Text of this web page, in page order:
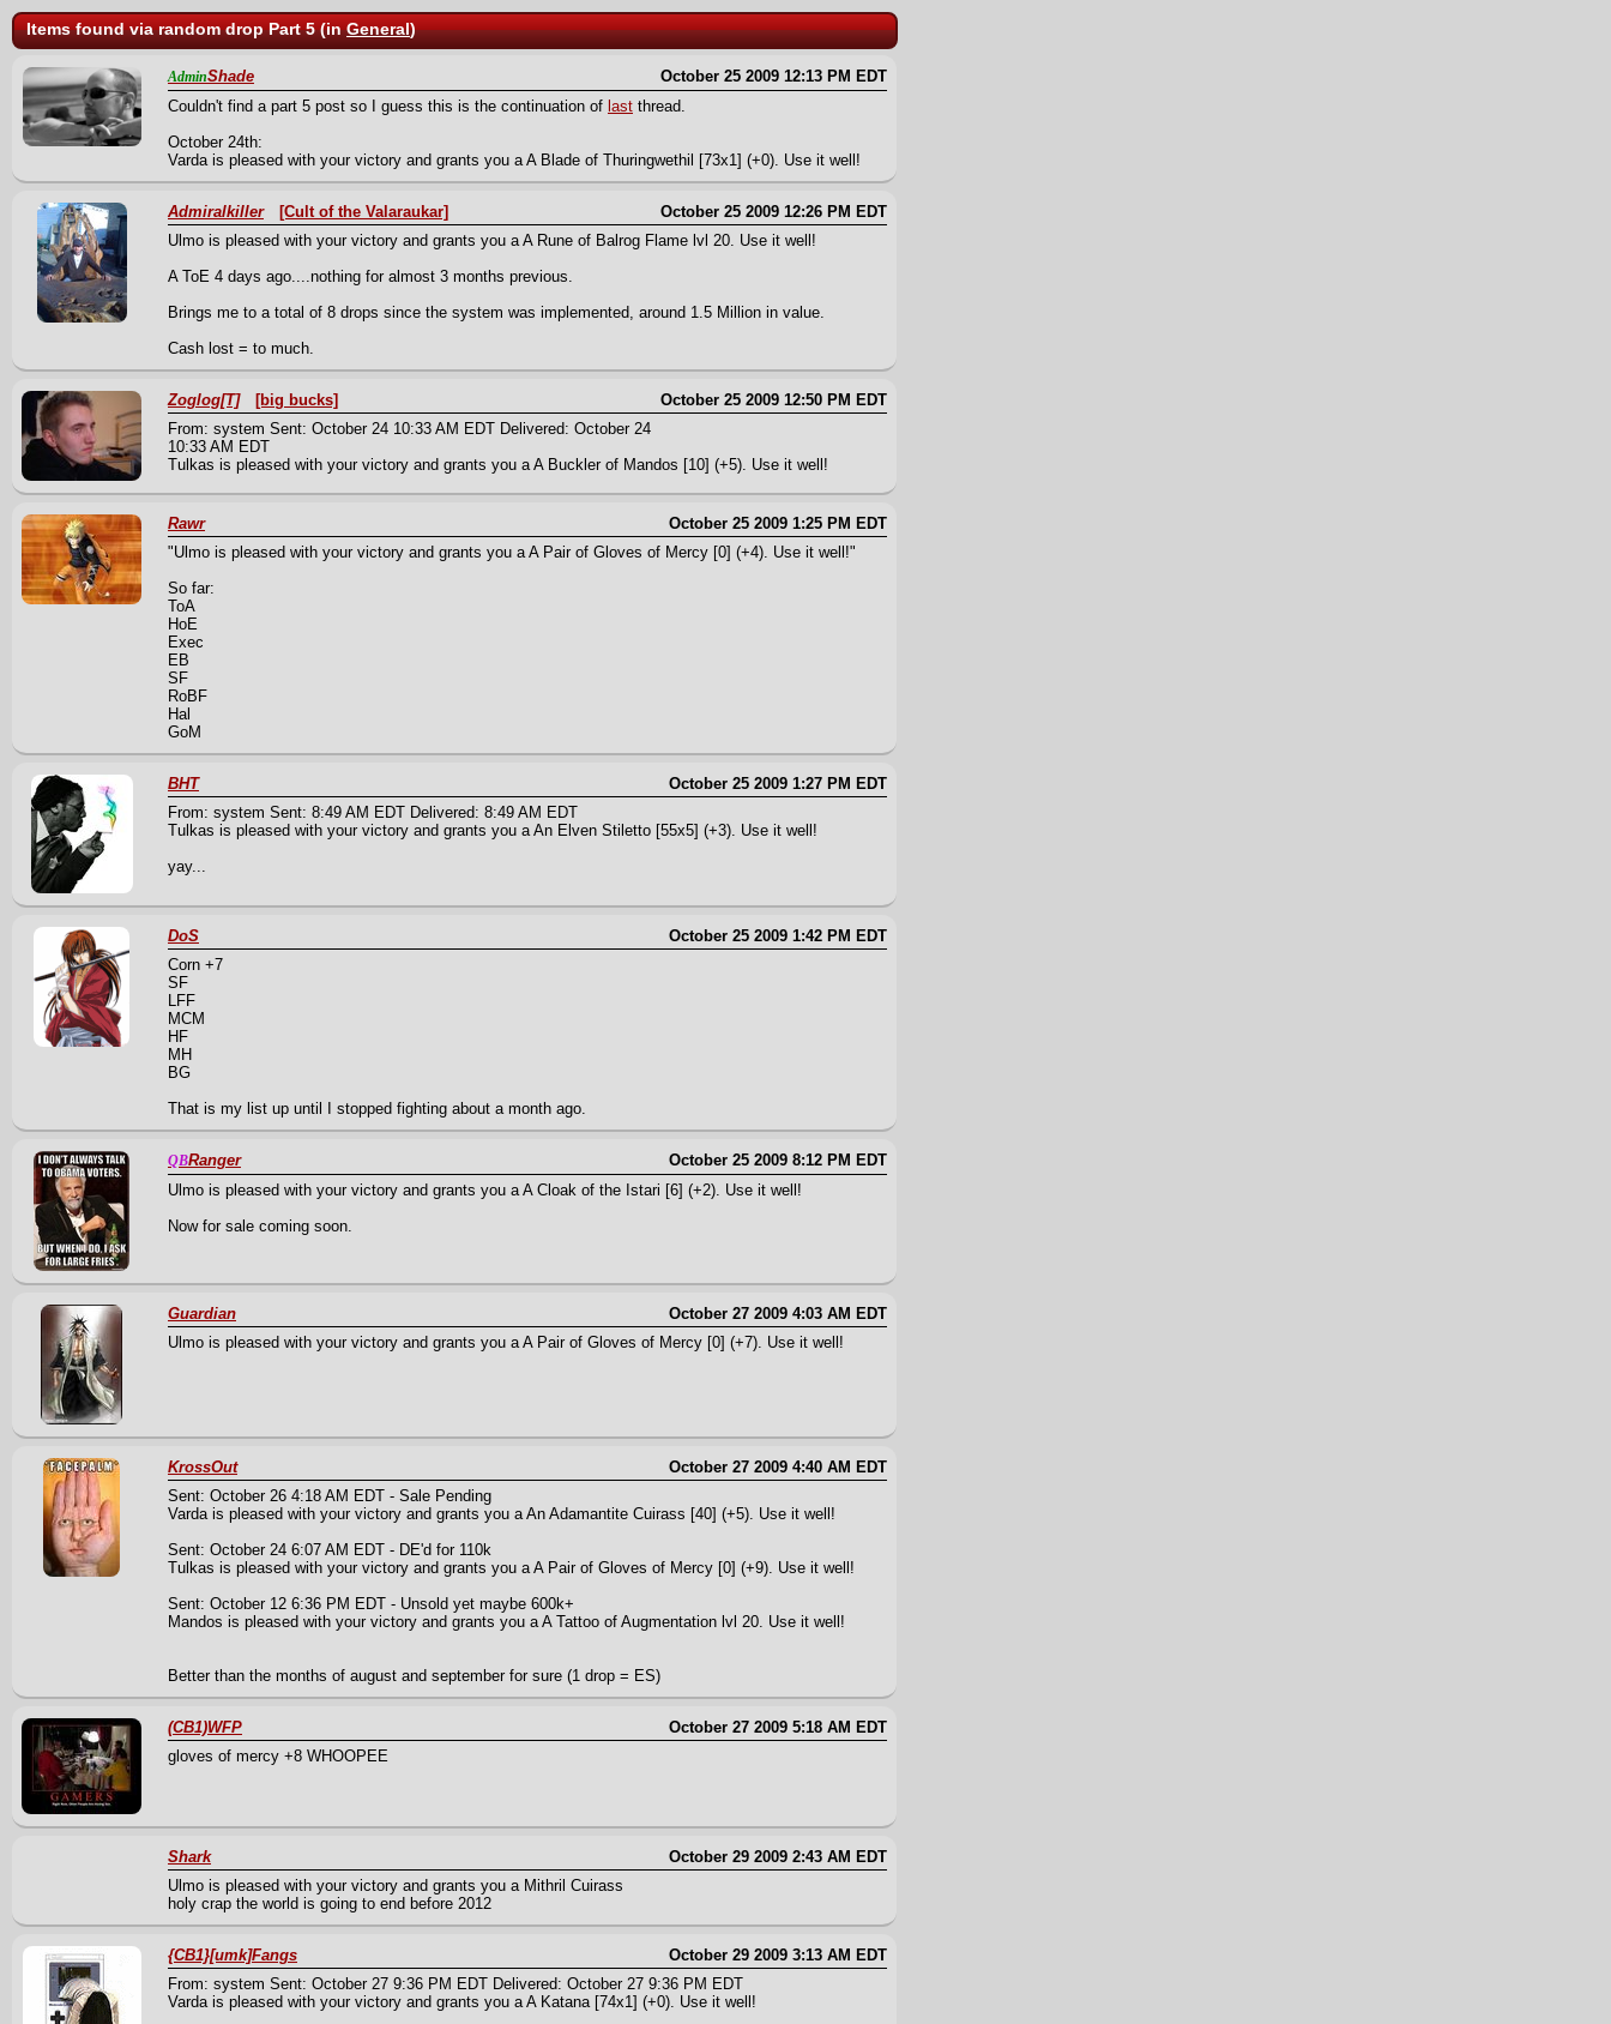
Items found via random drop Part 5 (inGeneral)
AdminShade
October 25 2009 12:13 PM EDT
Couldn't find a part 5 post so I guess this is the continuation of last thread.
October 24th:
Varda is pleased with your victory and grants you a A Blade of Thuringwethil [73x1] (+0). Use it well!
Admiralkiller [Cult of the Valaraukar]
October 25 2009 12:26 PM EDT
Ulmo is pleased with your victory and grants you a A Rune of Balrog Flame lvl 20. Use it well!
A ToE 4 days ago....nothing for almost 3 months previous.
Brings me to a total of 8 drops since the system was implemented, around 1.5 Million in value.
Cash lost = to much.
Zoglog[T] [big bucks]
October 25 2009 12:50 PM EDT
From: system Sent: October 24 10:33 AM EDT Delivered: October 24
10:33 AM EDT
Tulkas is pleased with your victory and grants you a A Buckler of Mandos [10] (+5). Use it well!
Rawr
October 25 2009 1:25 PM EDT
"Ulmo is pleased with your victory and grants you a A Pair of Gloves of Mercy [0] (+4). Use it well!"
So far:
ToA
HoE
Exec
EB
SF
RoBF
Hal
GoM
BHT
October 25 2009 1:27 PM EDT
From: system Sent: 8:49 AM EDT Delivered: 8:49 AM EDT
Tulkas is pleased with your victory and grants you a An Elven Stiletto [55x5] (+3). Use it well!
yay...
DoS
October 25 2009 1:42 PM EDT
Corn +7
SF
LFF
MCM
HF
MH
BG
That is my list up until I stopped fighting about a month ago.
QBRanger
October 25 2009 8:12 PM EDT
Ulmo is pleased with your victory and grants you a A Cloak of the Istari [6] (+2). Use it well!
Now for sale coming soon.
Guardian
October 27 2009 4:03 AM EDT
Ulmo is pleased with your victory and grants you a A Pair of Gloves of Mercy [0] (+7). Use it well!
KrossOut
October 27 2009 4:40 AM EDT
Sent: October 26 4:18 AM EDT - Sale Pending
Varda is pleased with your victory and grants you a An Adamantite Cuirass [40] (+5). Use it well!
Sent: October 24 6:07 AM EDT - DE'd for 110k
Tulkas is pleased with your victory and grants you a A Pair of Gloves of Mercy [0] (+9). Use it well!
Sent: October 12 6:36 PM EDT - Unsold yet maybe 600k+
Mandos is pleased with your victory and grants you a A Tattoo of Augmentation lvl 20. Use it well!
Better than the months of august and september for sure (1 drop = ES)
(CB1)WFP
October 27 2009 5:18 AM EDT
gloves of mercy +8 WHOOPEE
Shark
October 29 2009 2:43 AM EDT
Ulmo is pleased with your victory and grants you a Mithril Cuirass
holy crap the world is going to end before 2012
{CB1}[umk]Fangs
October 29 2009 3:13 AM EDT
From: system Sent: October 27 9:36 PM EDT Delivered: October 27 9:36 PM EDT
Varda is pleased with your victory and grants you a A Katana [74x1] (+0). Use it well!